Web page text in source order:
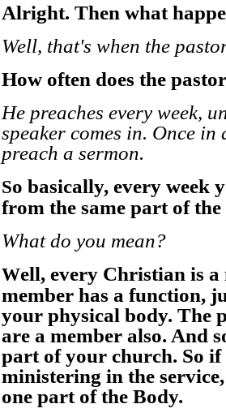
Alright. Then what
Well, that's when the
How often does the
He preaches every week,
speaker comes in. Once
preach a sermon.
So basically, every week
from the same part of
What do you mean?
Well, every Christian is
member has a function,
your physical body. The
are a member also. And
part of your church. So if
ministering in the
one part of the Body.